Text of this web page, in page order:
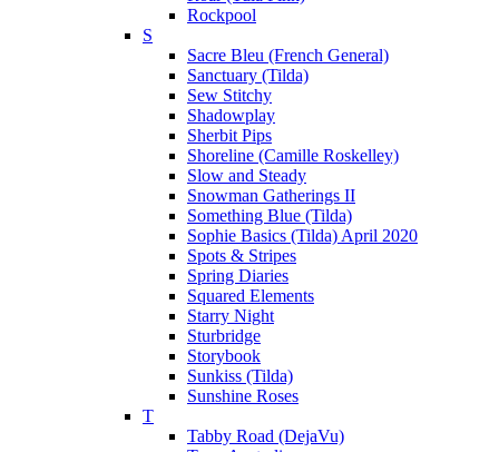
Rockpool
S
Sacre Bleu (French General)
Sanctuary (Tilda)
Sew Stitchy
Shadowplay
Sherbit Pips
Shoreline (Camille Roskelley)
Slow and Steady
Snowman Gatherings II
Something Blue (Tilda)
Sophie Basics (Tilda) April 2020
Spots & Stripes
Spring Diaries
Squared Elements
Starry Night
Sturbridge
Storybook
Sunkiss (Tilda)
Sunshine Roses
T
Tabby Road (DejaVu)